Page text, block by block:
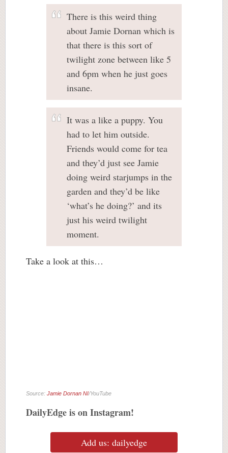
There is this weird thing
about Jamie Dornan which is
that there is this sort of
twilight zone between like 5
and 6pm when he just goes
insane.
It was a like a puppy. You
had to let him outside.
Friends would come for tea
and they’d just see Jamie
doing weird starjumps in the
garden and they’d be like
‘what’s he doing?’ and its
just his weird twilight
moment.
Take a look at this…
Source: Jamie Dornan NI/YouTube
DailyEdge is on Instagram!
Add us: dailyedge